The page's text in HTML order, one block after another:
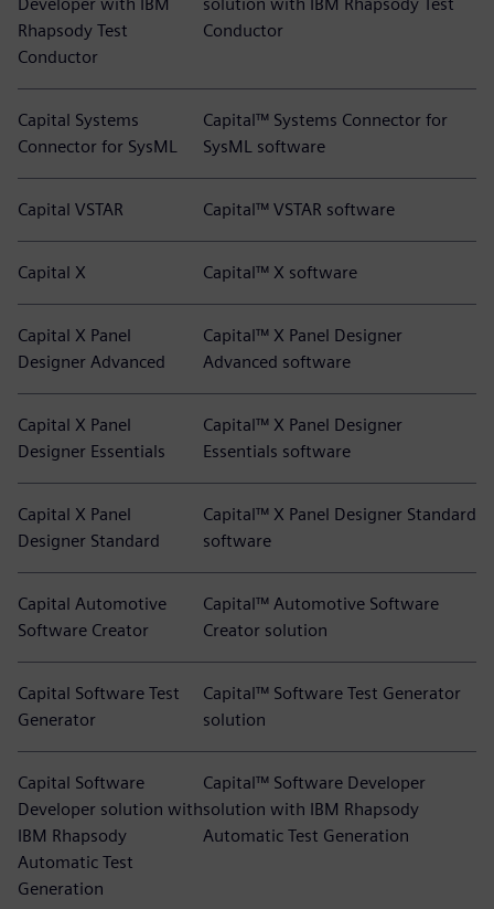
Rhapsody Test
Conductor
Conductor
Capital Systems
Connector for SysML
Capital™ Systems Connector for
SysML software
Capital VSTAR Capital™ VSTAR software
Capital X Capital™ X software
Capital X Panel
Designer Advanced
Capital™ X Panel Designer
Advanced software
Capital X Panel
Designer Essentials
Capital™ X Panel Designer
Essentials software
Capital X Panel
Designer Standard
Capital™ X Panel Designer Standard
software
Capital Automotive
Software Creator
Capital™ Automotive Software
Creator solution
Capital Software Test
Generator
Capital™ Software Test Generator
solution
Capital Software
Developer solution with
IBM Rhapsody
Automatic Test
Generation
Capital™ Software Developer
solution with IBM Rhapsody
Automatic Test Generation